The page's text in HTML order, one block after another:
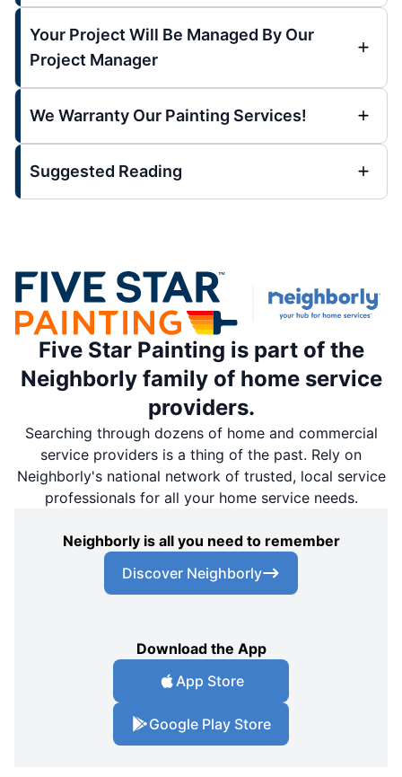
Your Project Will Be Managed By Our
Project Manager
We Warranty Our Painting Services!
Suggested Reading
Five Star Painting is part of the
Neighborly family of home service
providers.
Searching through dozens of home and commercial
service providers is a thing of the past. Rely on
Neighborly's national network of trusted, local service
professionals for all your home service needs.
Neighborly is all you need to remember
Discover Neighborly
Download the App
App Store
Google Play Store